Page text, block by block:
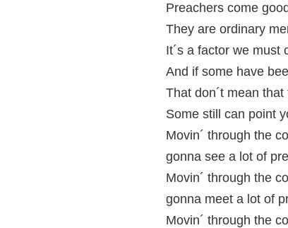
Preachers come
They are ordinary
It´s a factor we must
And if some have
That don´t mean that
Some still can point
Movin´ through the
gonna see a lot of
Movin´ through the
gonna meet a lot of
Movin´ through the